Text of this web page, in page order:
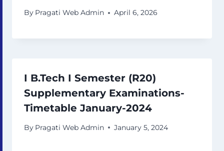
By Pragati Web Admin April 6, 2026
I B.Tech I Semester (R20)
Supplementary Examinations-
Timetable January-2024
By Pragati Web Admin January 5, 2024